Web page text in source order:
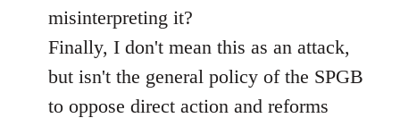
misinterpreting it?
Finally, I don't mean this as an attack,
but isn't the general policy of the SPGB
to oppose direct action and reforms